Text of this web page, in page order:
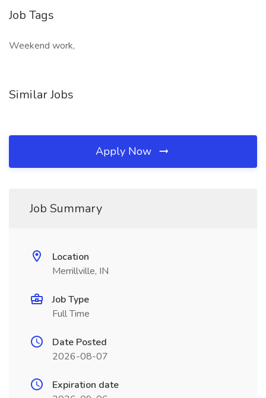
Job Tags
Weekend work,
Similar Jobs
Apply Now
Job Summary
Location
Merrillville, IN
Job Type
Full Time
Date Posted
2026-08-07
Expiration date